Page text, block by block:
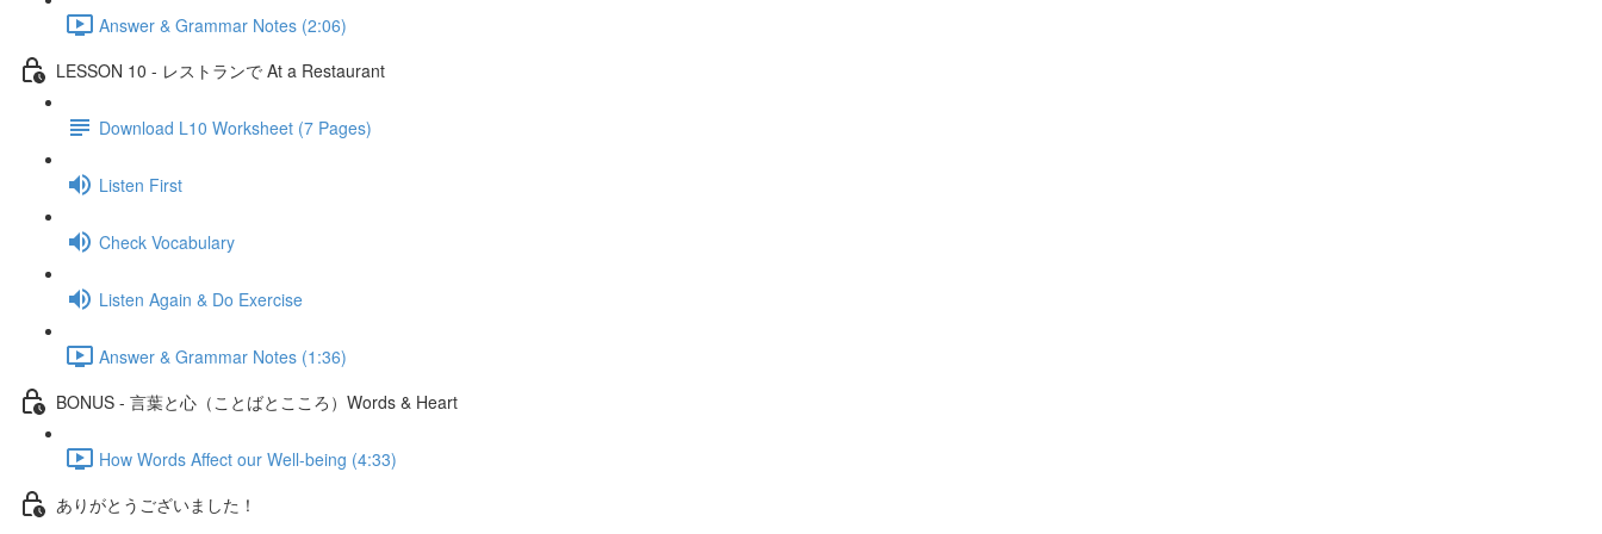
Answer & Grammar Notes (2:06)
LESSON 10 - レストランで At a Restaurant
Download L10 Worksheet (7 Pages)
Listen First
Check Vocabulary
Listen Again & Do Exercise
Answer & Grammar Notes (1:36)
BONUS - 言葉と心（ことばとこころ）Words & Heart
How Words Affect our Well-being (4:33)
ありがとうございました！